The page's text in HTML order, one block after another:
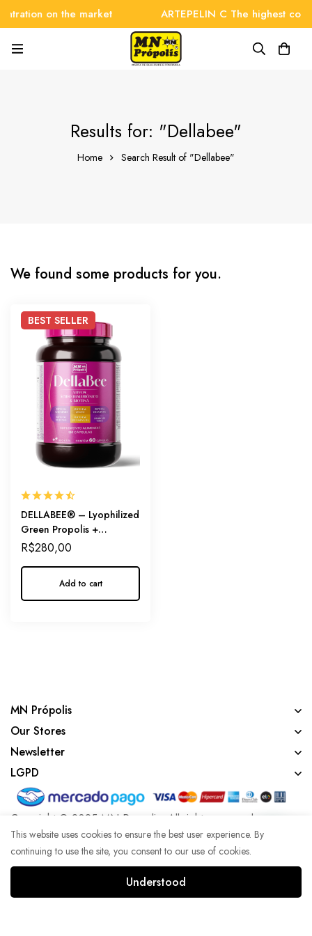
on the market ARTEPELIN C The highest
Results for: "Dellabee"
Home Search Result of "Dellabee"
We found some products for you.
BEST SELLER
DELLABEE® – Lyophilized
Green Propolis +
Hyaluronic Acid + Biotin
R$280,00
Add to cart
MN Própolis
Our Stores
Newsletter
LGPD
Copyright © 2025 MN Propolis. All rights reserved.
Developed with lots of coffee by Agência WK
This website uses cookies to ensure the best user experience. By
continuing to use the site, you consent to our use of cookies.
Understood